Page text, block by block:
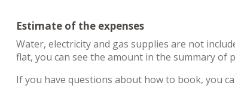
Estimate of the expenses
Water, electricity and gas supplies are not
flat, you can see the amount in the summary of
If you have questions about how to book, you